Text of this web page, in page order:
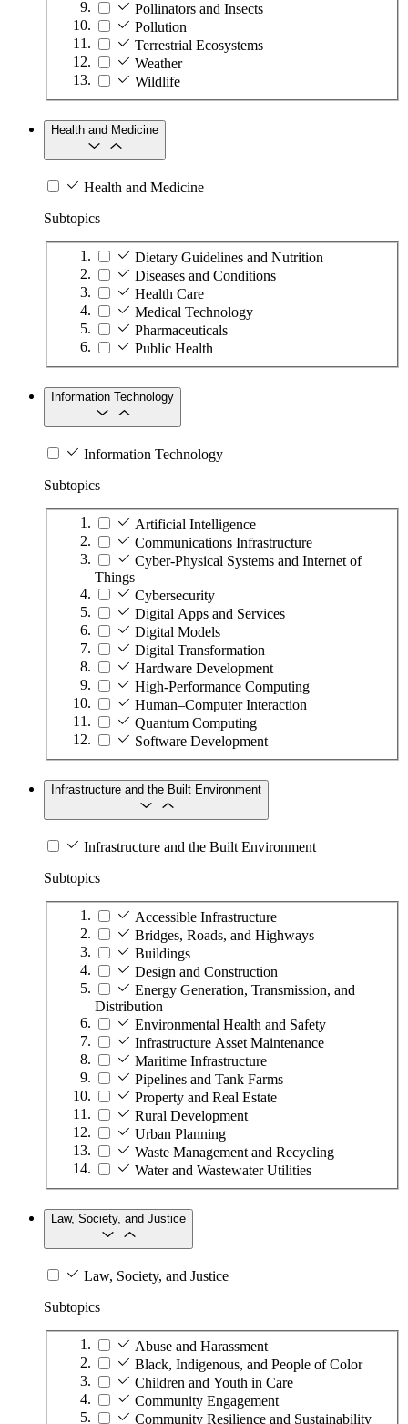
Pollinators and Insects
Pollution
Terrestrial Ecosystems
Weather
Wildlife
Health and Medicine
Health and Medicine
Subtopics
Dietary Guidelines and Nutrition
Diseases and Conditions
Health Care
Medical Technology
Pharmaceuticals
Public Health
Information Technology
Information Technology
Subtopics
Artificial Intelligence
Communications Infrastructure
Cyber-Physical Systems and Internet of
Things
Cybersecurity
Digital Apps and Services
Digital Models
Digital Transformation
Hardware Development
High-Performance Computing
Human–Computer Interaction
Quantum Computing
Software Development
Infrastructure and the Built Environment
Infrastructure and the Built Environment
Subtopics
Accessible Infrastructure
Bridges, Roads, and Highways
Buildings
Design and Construction
Energy Generation, Transmission, and
Distribution
Environmental Health and Safety
Infrastructure Asset Maintenance
Maritime Infrastructure
Pipelines and Tank Farms
Property and Real Estate
Rural Development
Urban Planning
Waste Management and Recycling
Water and Wastewater Utilities
Law, Society, and Justice
Law, Society, and Justice
Subtopics
Abuse and Harassment
Black, Indigenous, and People of Color
Children and Youth in Care
Community Engagement
Community Resilience and Sustainability